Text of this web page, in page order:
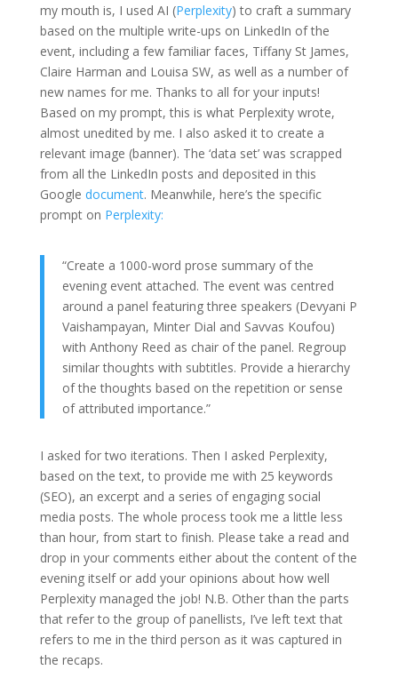
my mouth is, I used AI (Perplexity) to craft a summary
based on the multiple write-ups on LinkedIn of the
event, including a few familiar faces, Tiffany St James,
Claire Harman and Louisa SW, as well as a number of
new names for me. Thanks to all for your inputs!
Based on my prompt, this is what Perplexity wrote,
almost unedited by me. I also asked it to create a
relevant image (banner). The ‘data set’ was scrapped
from all the LinkedIn posts and deposited in this
Google document. Meanwhile, here’s the specific
prompt on Perplexity:
“Create a 1000-word prose summary of the
evening event attached. The event was centred
around a panel featuring three speakers (Devyani P
Vaishampayan, Minter Dial and Savvas Koufou)
with Anthony Reed as chair of the panel. Regroup
similar thoughts with subtitles. Provide a hierarchy
of the thoughts based on the repetition or sense
of attributed importance.”
I asked for two iterations. Then I asked Perplexity,
based on the text, to provide me with 25 keywords
(SEO), an excerpt and a series of engaging social
media posts. The whole process took me a little less
than hour, from start to finish. Please take a read and
drop in your comments either about the content of the
evening itself or add your opinions about how well
Perplexity managed the job! N.B. Other than the parts
that refer to the group of panellists, I’ve left text that
refers to me in the third person as it was captured in
the recaps.